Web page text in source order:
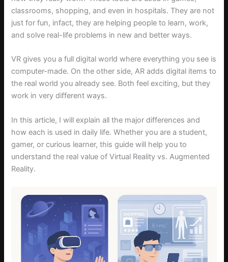
classrooms, shopping, and even in hospitals. They are not
just for fun, infact, they are helping people to learn, work,
and solve real-life problems in new and better ways.
VR gives you a full digital world where everything you see is
computer-made. On the other side, AR adds digital items to
the real world you already see. Both feel exciting, but they
work in very different ways.
In this article, I will explain all the major differences and
how each is used in daily life. Whether you are a student,
gamer, or curious learner, this guide will help you to
understand the real value of Virtual Reality vs. Augmented
Reality.